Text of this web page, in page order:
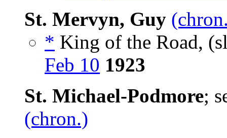
St. Mervyn, Guy
* King of the Road,
Feb 10 1923
St. Michael-Podmore;
(chron.)